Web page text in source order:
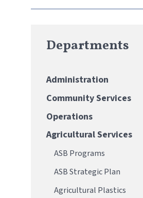
Departments
Administration
Community Services
Operations
Agricultural Services
ASB Programs
ASB Strategic Plan
Agricultural Plastics